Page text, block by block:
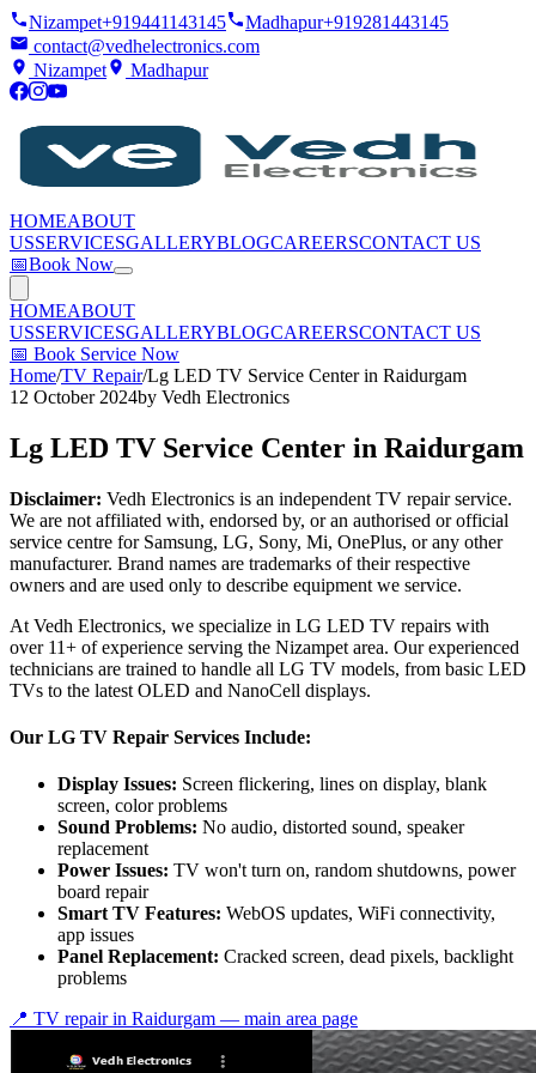
Nizampet+919441143145 Madhapur+919281443145
contact@vedhelectronics.com
Nizampet
Madhapur
HOMEABOUT
USSERVICESGALLERYBLOGCAREERSCONTACT US
📅Book Now
HOMEABOUT
USSERVICESGALLERYBLOGCAREERSCONTACT US
📅 Book Service Now
Home/TV Repair/Lg LED TV Service Center in Raidurgam
12 October 2024by Vedh Electronics
Lg LED TV Service Center in Raidurgam
Disclaimer: Vedh Electronics is an independent TV repair service.
We are not affiliated with, endorsed by, or an authorised or official
service centre for Samsung, LG, Sony, Mi, OnePlus, or any other
manufacturer. Brand names are trademarks of their respective
owners and are used only to describe equipment we service.
At Vedh Electronics, we specialize in LG LED TV repairs with
over 11+ of experience serving the Nizampet area. Our experienced
technicians are trained to handle all LG TV models, from basic LED
TVs to the latest OLED and NanoCell displays.
Our LG TV Repair Services Include:
Display Issues: Screen flickering, lines on display, blank
screen, color problems
Sound Problems: No audio, distorted sound, speaker
replacement
Power Issues: TV won't turn on, random shutdowns, power
board repair
Smart TV Features: WebOS updates, WiFi connectivity,
app issues
Panel Replacement: Cracked screen, dead pixels, backlight
problems
📍 TV repair in Raidurgam — main area page